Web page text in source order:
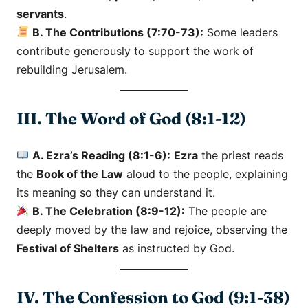
servants.
B. The Contributions (7:70-73): Some leaders
contribute generously to support the work of
rebuilding Jerusalem.
III. The Word of God (8:1-12)
A. Ezra’s Reading (8:1-6): Ezra the priest reads
the Book of the Law aloud to the people, explaining
its meaning so they can understand it.
B. The Celebration (8:9-12): The people are
deeply moved by the law and rejoice, observing the
Festival of Shelters as instructed by God.
IV. The Confession to God (9:1-38)